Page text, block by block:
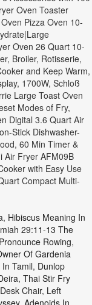
Oven Toaster
Pizza Oven 10-
Oven 26 Quart 10-
Broiler, Rotisserie,
and Keep Warm,
1700W, Schloß
Large Toast Oven
Modes of Fry,
Digital 3.6 Quart Air
Stick Dishwasher-
60 Min Timer &
Air Fryer AFM09B
with Easy Use
Compact Multi-
, Hibiscus Meaning In
29:11-13 The
Rowing,
Of Gardenia
Tamil, Dunlop
, Thai Stir Fry
Chair, Left
, Adenoids In